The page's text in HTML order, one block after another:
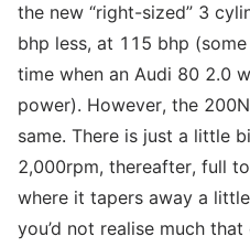
the new “right-sized” 3
bhp less, at 115 bhp
time when an Audi 80 2.0
power). However, the
same. There is just a little
2,000rpm, thereafter, full
where it tapers away a
you’d not realise much